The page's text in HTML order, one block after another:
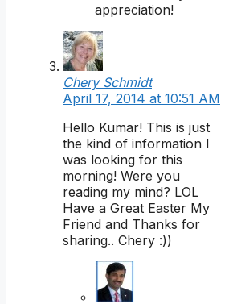
appreciation!
Chery Schmidt
April 17, 2014 at 10:51 AM
Hello Kumar! This is just
the kind of information I
was looking for this
morning! Were you
reading my mind? LOL
Have a Great Easter My
Friend and Thanks for
sharing.. Chery :))